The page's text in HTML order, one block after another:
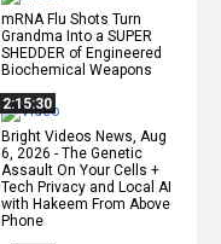
mRNA Flu Shots Turn
Grandma Into a SUPER
SHEDDER of Engineered
Biochemical Weapons
2:15:30
Bright Videos News, Aug
6, 2026 - The Genetic
Assault On Your Cells +
Tech Privacy and Local AI
with Hakeem From Above
Phone